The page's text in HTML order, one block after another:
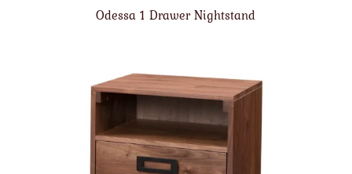
Odessa 1 Drawer Nightstand